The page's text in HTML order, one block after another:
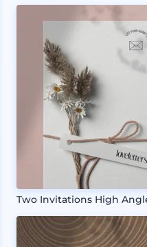
Two Invitations High